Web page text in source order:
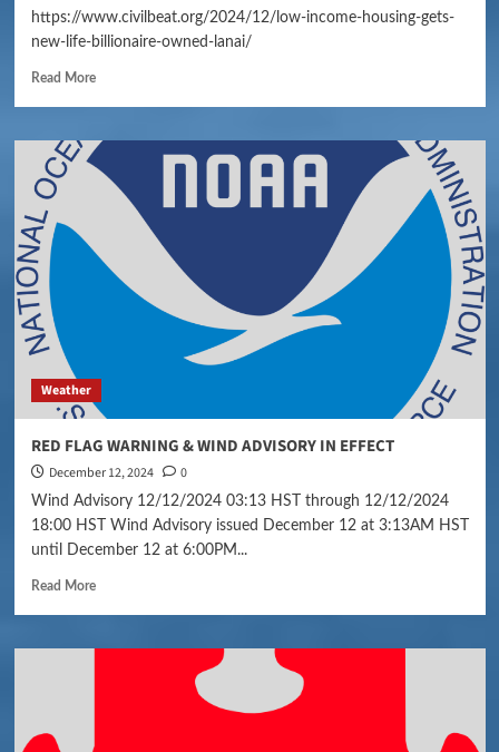
https://www.civilbeat.org/2024/12/low-income-housing-gets-
new-life-billionaire-owned-lanai/
Read More
Weather
RED FLAG WARNING & WIND ADVISORY IN EFFECT
December 12, 2024 0
Wind Advisory 12/12/2024 03:13 HST through 12/12/2024
18:00 HST Wind Advisory issued December 12 at 3:13AM HST
until December 12 at 6:00PM...
Read More